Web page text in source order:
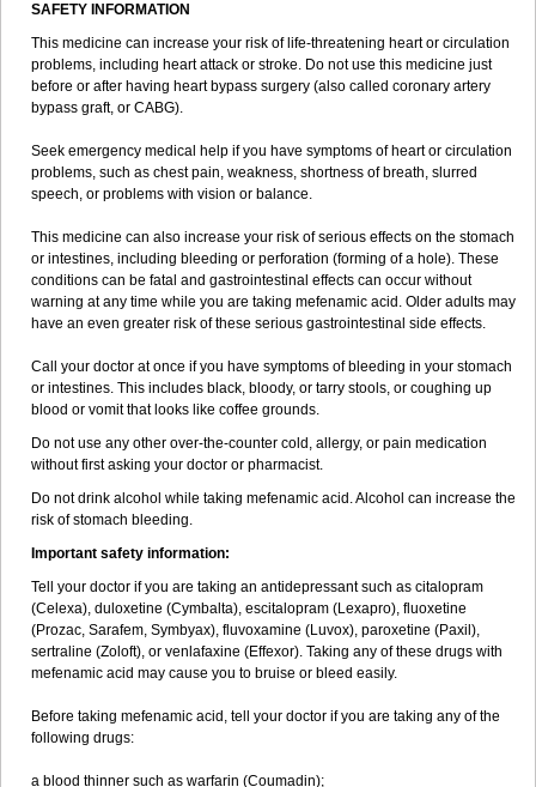
SAFETY INFORMATION
This medicine can increase your risk of life-threatening heart or circulation
problems, including heart attack or stroke. Do not use this medicine just
before or after having heart bypass surgery (also called coronary artery
bypass graft, or CABG).
Seek emergency medical help if you have symptoms of heart or circulation
problems, such as chest pain, weakness, shortness of breath, slurred
speech, or problems with vision or balance.
This medicine can also increase your risk of serious effects on the stomach
or intestines, including bleeding or perforation (forming of a hole). These
conditions can be fatal and gastrointestinal effects can occur without
warning at any time while you are taking mefenamic acid. Older adults may
have an even greater risk of these serious gastrointestinal side effects.
Call your doctor at once if you have symptoms of bleeding in your stomach
or intestines. This includes black, bloody, or tarry stools, or coughing up
blood or vomit that looks like coffee grounds.
Do not use any other over-the-counter cold, allergy, or pain medication
without first asking your doctor or pharmacist.
Do not drink alcohol while taking mefenamic acid. Alcohol can increase the
risk of stomach bleeding.
Important safety information:
Tell your doctor if you are taking an antidepressant such as citalopram
(Celexa), duloxetine (Cymbalta), escitalopram (Lexapro), fluoxetine
(Prozac, Sarafem, Symbyax), fluvoxamine (Luvox), paroxetine (Paxil),
sertraline (Zoloft), or venlafaxine (Effexor). Taking any of these drugs with
mefenamic acid may cause you to bruise or bleed easily.
Before taking mefenamic acid, tell your doctor if you are taking any of the
following drugs:
a blood thinner such as warfarin (Coumadin);